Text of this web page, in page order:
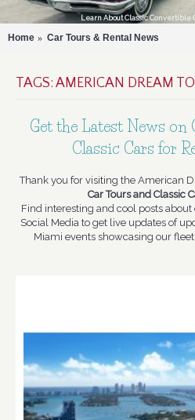
Learn About Classic Convertible
Home Car Tours & Rental News
TAGS: AMERICAN DREAM
Get the Latest News on
Classic Cars for
Thank you for visiting the American
Car Tours and Classic
Find interesting and cool posts about
Social Media to get live updates of
Miami events showcasing our